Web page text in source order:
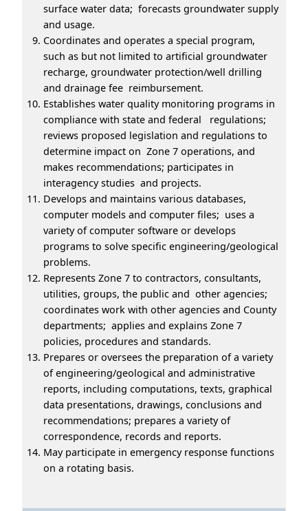
surface water data; forecasts groundwater supply
and usage.
Coordinates and operates a special program,
such as but not limited to artificial groundwater
recharge, groundwater protection/well drilling
and drainage fee reimbursement.
Establishes water quality monitoring programs in
compliance with state and federal regulations;
reviews proposed legislation and regulations to
determine impact on Zone 7 operations, and
makes recommendations; participates in
interagency studies and projects.
Develops and maintains various databases,
computer models and computer files; uses a
variety of computer software or develops
programs to solve specific engineering/geological
problems.
Represents Zone 7 to contractors, consultants,
utilities, groups, the public and other agencies;
coordinates work with other agencies and County
departments; applies and explains Zone 7
policies, procedures and standards.
Prepares or oversees the preparation of a variety
of engineering/geological and administrative
reports, including computations, texts, graphical
data presentations, drawings, conclusions and
recommendations; prepares a variety of
correspondence, records and reports.
May participate in emergency response functions
on a rotating basis.